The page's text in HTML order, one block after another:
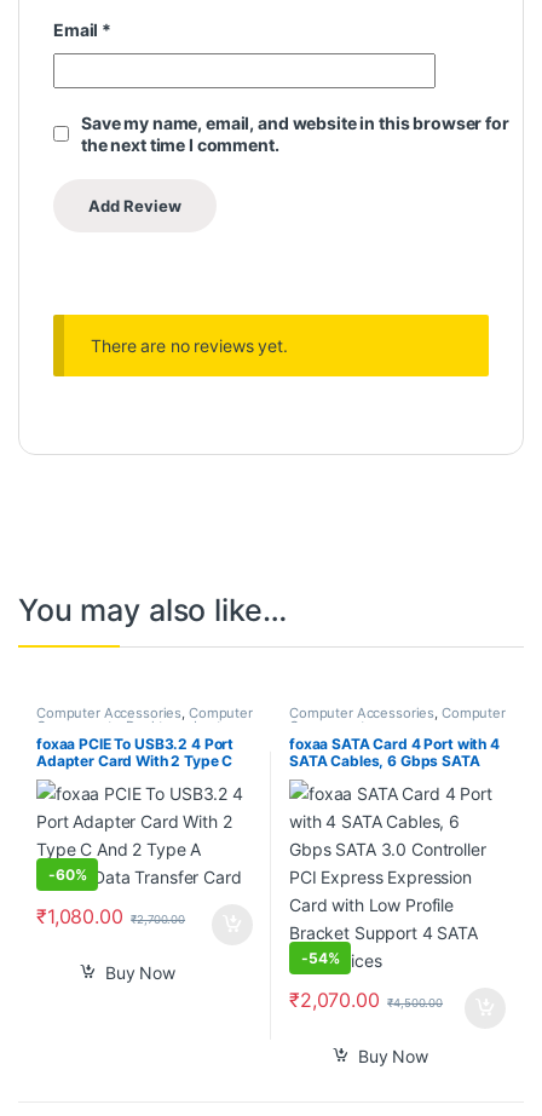
Email *
Save my name, email, and website in this browser for
the next time I comment.
There are no reviews yet.
You may also like…
Computer Accessories, Computer
Components Desktops Laptops
& Computers
foxaa PCIE To USB3.2 4 Port
Adapter Card With 2 Type C
And 2 Type A 5Gbps Data
Transfer Card
-60%
₹1,080.00 ₹2,700.00
Buy Now
Computer Accessories, Computer
Components
foxaa SATA Card 4 Port with 4
SATA Cables, 6 Gbps SATA
3.0 Controller PCI Express
Expression Card with Low
Profile Bracket Support 4
SATA 3.0 Devices
-54%
₹2,070.00 ₹4,500.00
Buy Now